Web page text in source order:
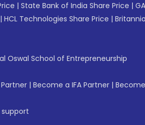
| State Bank of India Share Price |
| HCL Technologies Share Price |
Oswal School of Entrepreneurship
| Become a IFA Partner |